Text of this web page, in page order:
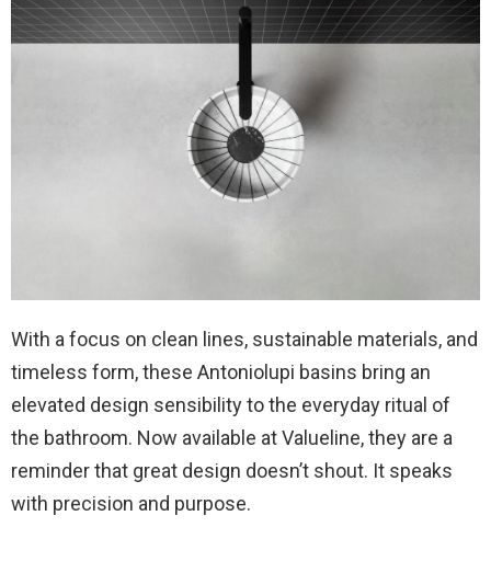
With a focus on clean lines, sustainable materials, and
timeless form, these Antoniolupi basins bring an
elevated design sensibility to the everyday ritual of
the bathroom. Now available at Valueline, they are a
reminder that great design doesn’t shout. It speaks
with precision and purpose.